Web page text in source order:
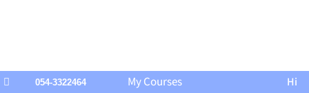
 054-3322464
My Courses
Hi